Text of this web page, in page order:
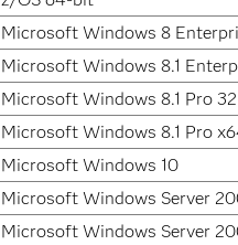
Microsoft Windows 8
Microsoft Windows 8.1
Microsoft Windows 8.1 Pro
Microsoft Windows 8.1 Pro
Microsoft Windows 10
Microsoft Windows Server
Microsoft Windows Server